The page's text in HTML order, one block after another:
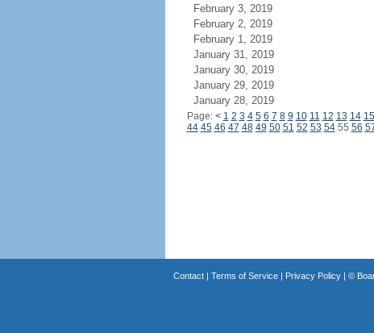
February 3, 2019
February 2, 2019
February 1, 2019
January 31, 2019
January 30, 2019
January 29, 2019
January 28, 2019
Page: < 1 2 3 4 5 6 7 8 9 10 11 12 13 14 15
44 45 46 47 48 49 50 51 52 53 5455 56
Contact| Terms of Service| Privacy Policy| ©